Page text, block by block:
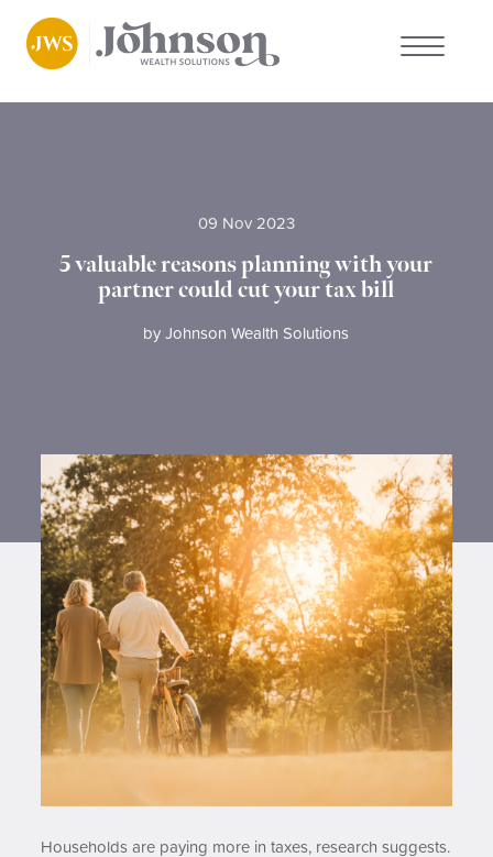
Why choose us
Contact us
09 Nov 2023
5 valuable reasons planning with your
partner could cut your tax bill
byJohnson Wealth Solutions
Households are paying more in taxes, research suggests.